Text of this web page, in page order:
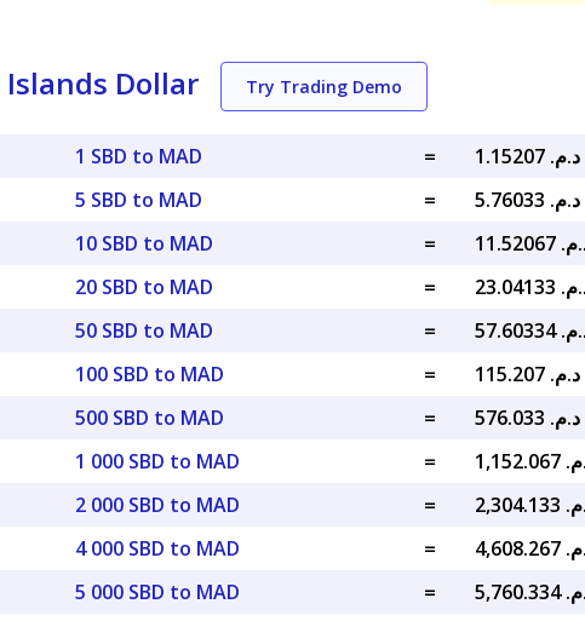
Dollar Try Trading Demo
1 SBD to MAD =
5 SBD to MAD
=
10 SBD to MAD
=
20 SBD to MAD
=
50 SBD to MAD
=
100 SBD to MAD
=
500 SBD to MAD
=
1 000 SBD to MAD
=
2 000 SBD to MAD
=
4 000 SBD to MAD
=
5 000 SBD to MAD
=